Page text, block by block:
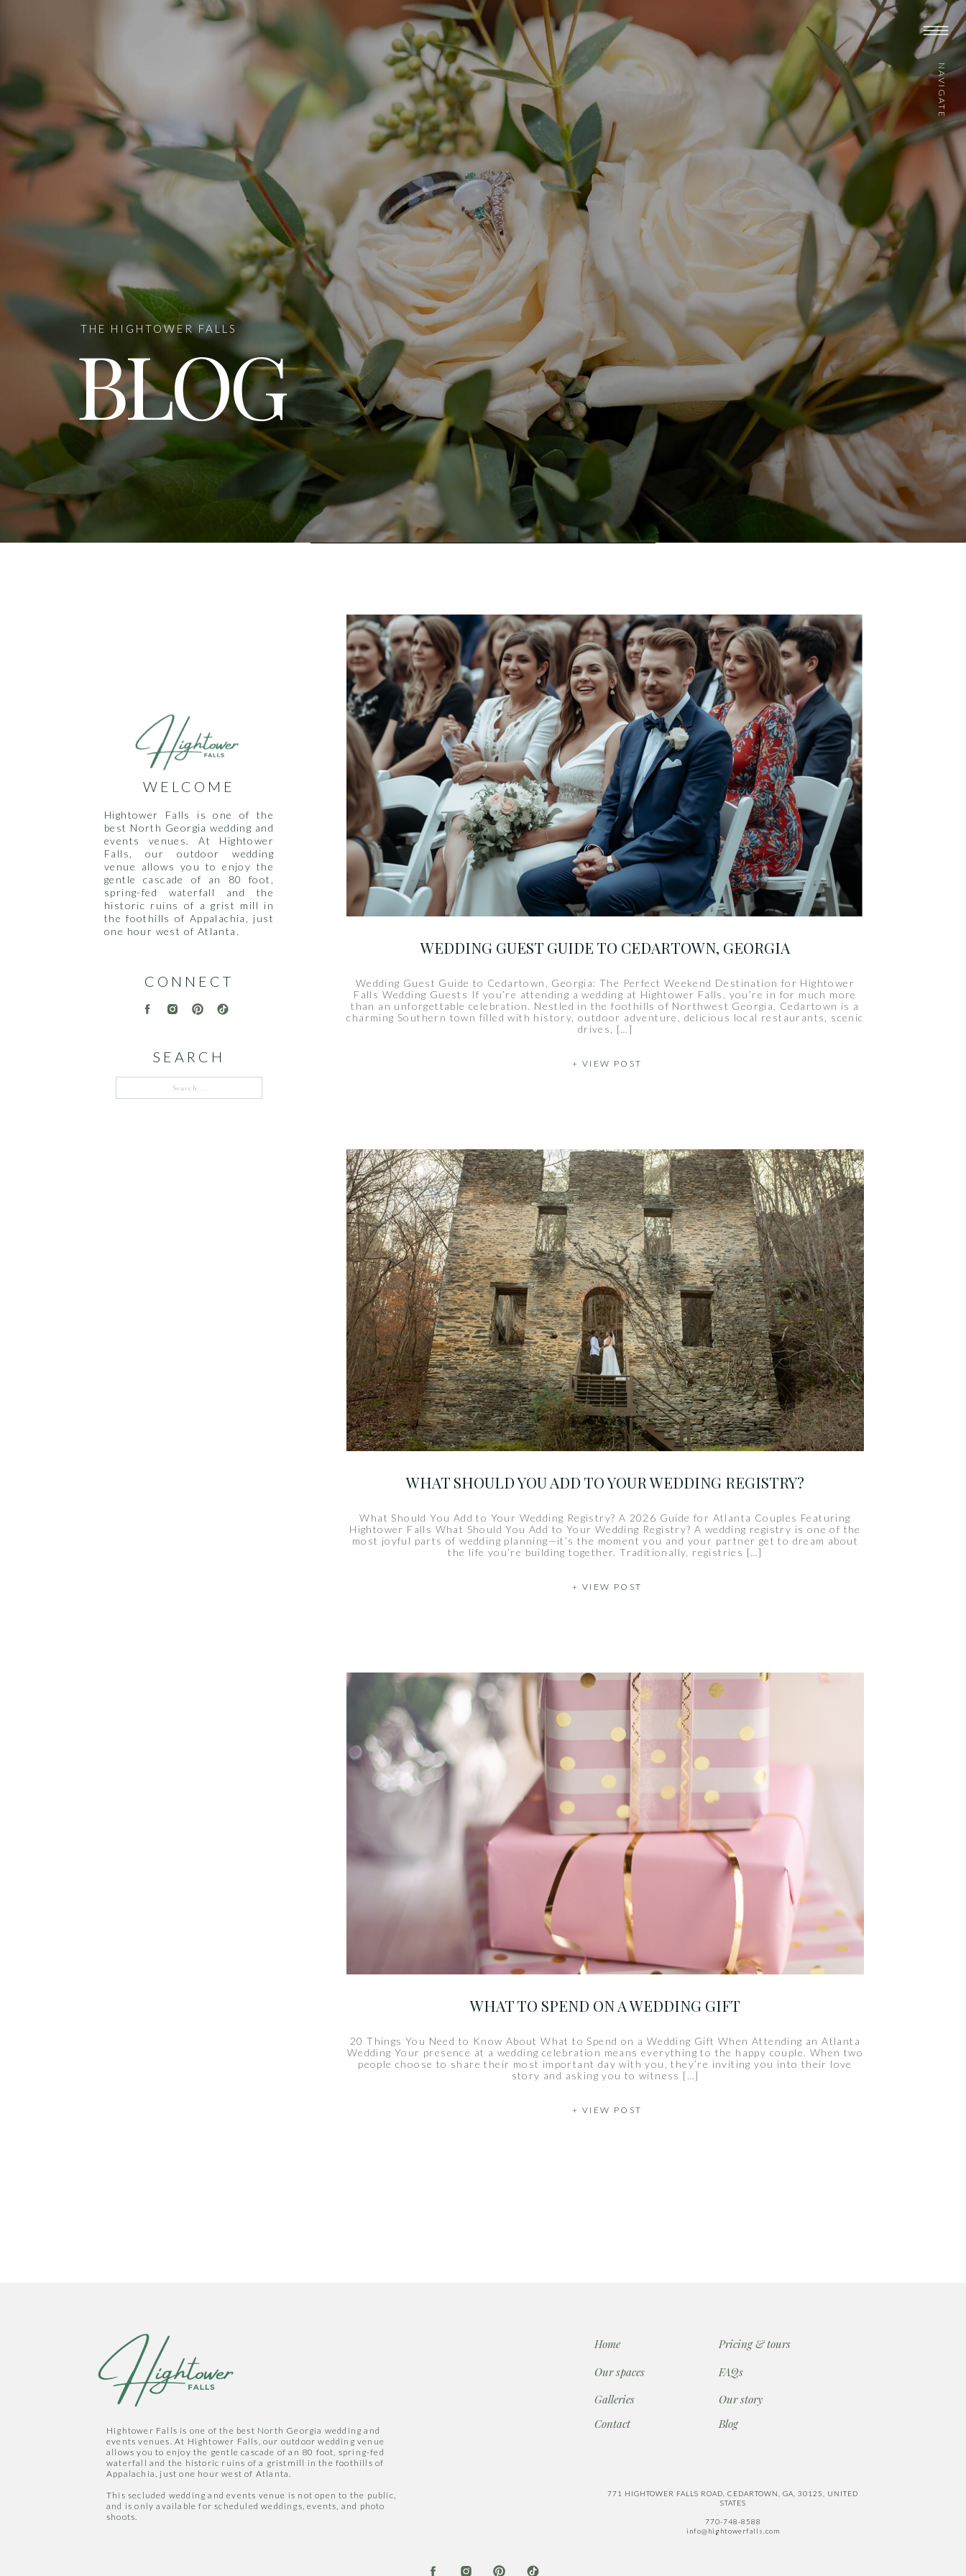
BLOG
THE HIGHTOWER FALLS
NAVIGATE
Hightower Falls is one of the
best North Georgia wedding and
events venues. At Hightower
Falls, our outdoor wedding
venue allows you to enjoy the
gentle cascade of an 80 foot,
spring-fed waterfall and the
historic ruins of a grist mill in
the foothills of Appalachia, just
one hour west of Atlanta.
WELCOME
SEARCH
for:
CONNECT
WEDDING GUEST GUIDE TO CEDARTOWN, GEORGIA
Wedding Guest Guide to Cedartown, Georgia: The Perfect Weekend Destination for Hightower
Falls Wedding Guests If you’re attending a wedding at Hightower Falls, you’re in for much more
than an unforgettable celebration. Nestled in the foothills of Northwest Georgia, Cedartown is a
charming Southern town filled with history, outdoor adventure, delicious local restaurants, scenic
drives, […]
+ VIEW POST
WHAT SHOULD YOU ADD TO YOUR WEDDING REGISTRY?
What Should You Add to Your Wedding Registry? A 2026 Guide for Atlanta Couples Featuring
Hightower Falls What Should You Add to Your Wedding Registry? A wedding registry is one of the
most joyful parts of wedding planning—it’s the moment you and your partner get to dream about
the life you’re building together. Traditionally, registries […]
+ VIEW POST
WHAT TO SPEND ON A WEDDING GIFT
20 Things You Need to Know About What to Spend on a Wedding Gift When Attending an Atlanta
Wedding Your presence at a wedding celebration means everything to the happy couple. When two
people choose to share their most important day with you, they’re inviting you into their love
story and asking you to witness […]
+ VIEW POST
Pricing & tours
Galleries
Our spaces
Home
Blog
Hightower Falls is one of the best North Georgia wedding and
events venues. At Hightower Falls, our outdoor wedding venue
allows you to enjoy the gentle cascade of an 80 foot, spring-fed
waterfall and the historic ruins of a gristmill in the foothills of
Appalachia, just one hour west of Atlanta.
This secluded wedding and events venue is not open to the public,
and is only available for scheduled weddings, events, and photo
shoots.
771 HIGHTOWER FALLS ROAD, CEDARTOWN, GA, 30125, UNITED
STATES
770-748-8588
info@hightowerfalls.com
Our story
FAQs
Contact